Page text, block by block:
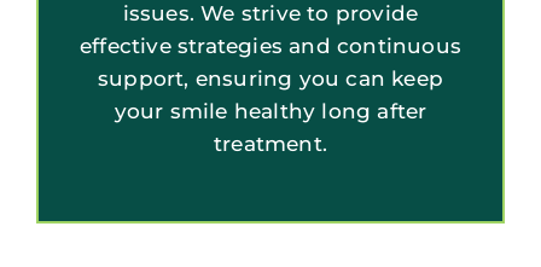
issues. We strive to provide
effective strategies and continuous
support, ensuring you can keep
your smile healthy long after
treatment.